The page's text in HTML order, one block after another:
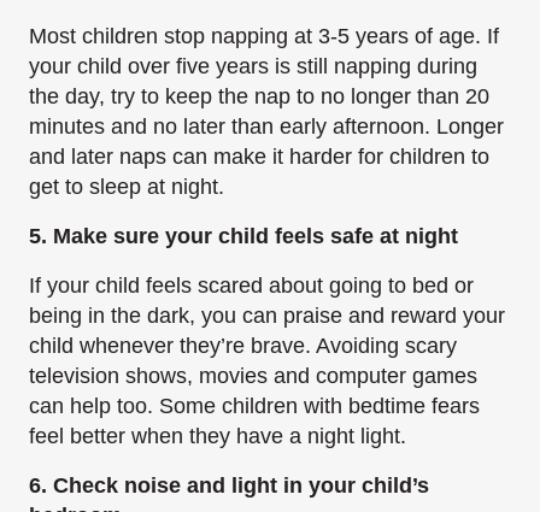
Most children stop napping at 3-5 years of age. If
your child over five years is still napping during
the day, try to keep the nap to no longer than 20
minutes and no later than early afternoon. Longer
and later naps can make it harder for children to
get to sleep at night.
5. Make sure your child feels safe at night
If your child feels scared about going to bed or
being in the dark, you can praise and reward your
child whenever they’re brave. Avoiding scary
television shows, movies and computer games
can help too. Some children with bedtime fears
feel better when they have a night light.
6. Check noise and light in your child’s